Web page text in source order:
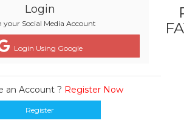
Login
your Social Media Account
Login Using Google
an Account ? Register Now
Register